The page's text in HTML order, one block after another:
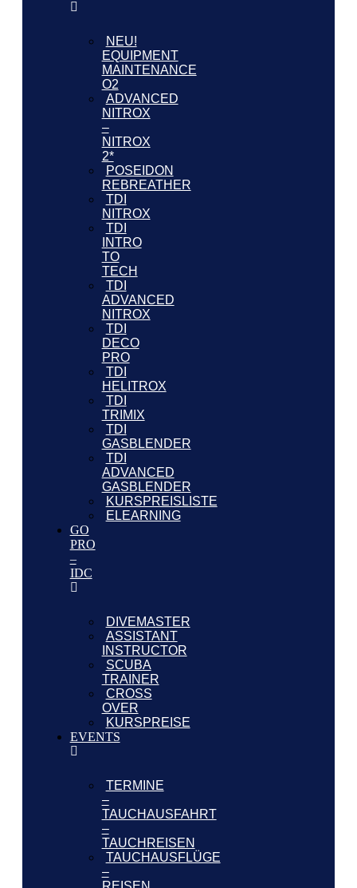
NEU!
EQUIPMENT
MAINTENANCE
O2
ADVANCED
NITROX
–
NITROX
2*
POSEIDON
REBREATHER
TDI
NITROX
TDI
INTRO
TO
TECH
TDI
ADVANCED
NITROX
TDI
DECO
PRO
TDI
HELITROX
TDI
TRIMIX
TDI
GASBLENDER
TDI
ADVANCED
GASBLENDER
KURSPREISLISTE
ELEARNING
GO
PRO
–
IDC
DIVEMASTER
ASSISTANT
INSTRUCTOR
SCUBA
TRAINER
CROSS
OVER
KURSPREISE
EVENTS
TERMINE
–
TAUCHAUSFAHRT
–
TAUCHREISEN
TAUCHAUSFLÜGE
–